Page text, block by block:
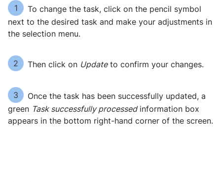
1
To change the task, click on the pencil symbol
next to the desired task and make your adjustments in
the selection menu.
2 Then click on Updateto confirm your changes.
3
Once the task has been successfully updated, a
green Task successfully processedinformation box
appears in the bottom right-hand corner of the screen.